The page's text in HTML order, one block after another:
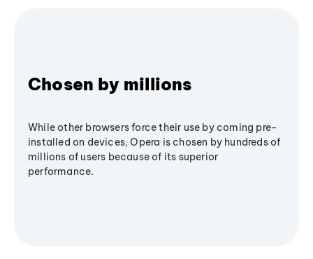
Chosen by millions
While other browsers force their use by coming pre-
installed on devices, Opera is chosen by hundreds of
millions of users because of its superior
performance.